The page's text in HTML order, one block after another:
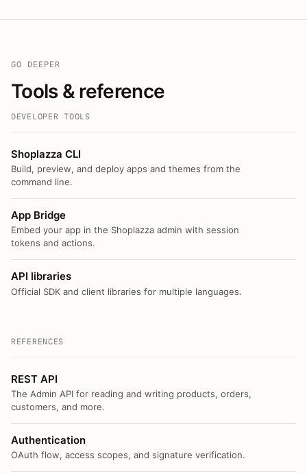
GO DEEPER
Tools & reference
DEVELOPER TOOLS
Shoplazza CLI
Build, preview, and deploy apps and themes from the
command line.
App Bridge
Embed your app in the Shoplazza admin with session
tokens and actions.
API libraries
Official SDK and client libraries for multiple languages.
REFERENCES
REST API
The Admin API for reading and writing products, orders,
customers, and more.
Authentication
OAuth flow, access scopes, and signature verification.